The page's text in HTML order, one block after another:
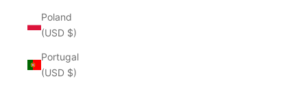
Poland
(USD $)
Portugal
(USD $)